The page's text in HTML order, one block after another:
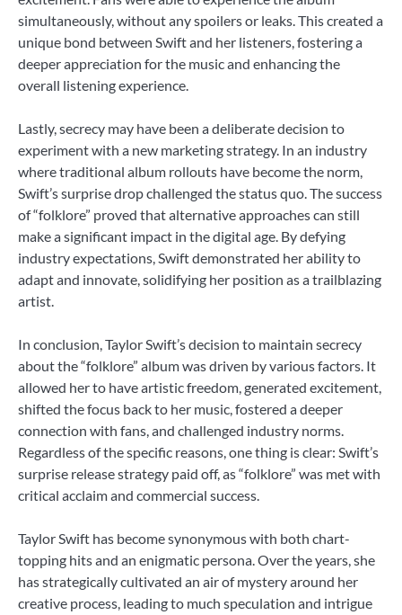
simultaneously, without any spoilers or leaks. This created a
unique bond between Swift and her listeners, fostering a
deeper appreciation for the music and enhancing the
overall listening experience.
Lastly, secrecy may have been a deliberate decision to
experiment with a new marketing strategy. In an industry
where traditional album rollouts have become the norm,
Swift’s surprise drop challenged the status quo. The success
of “folklore” proved that alternative approaches can still
make a significant impact in the digital age. By defying
industry expectations, Swift demonstrated her ability to
adapt and innovate, solidifying her position as a trailblazing
artist.
In conclusion, Taylor Swift’s decision to maintain secrecy
about the “folklore” album was driven by various factors. It
allowed her to have artistic freedom, generated excitement,
shifted the focus back to her music, fostered a deeper
connection with fans, and challenged industry norms.
Regardless of the specific reasons, one thing is clear: Swift’s
surprise release strategy paid off, as “folklore” was met with
critical acclaim and commercial success.
Taylor Swift has become synonymous with both chart-
topping hits and an enigmatic persona. Over the years, she
has strategically cultivated an air of mystery around her
creative process, leading to much speculation and intrigue